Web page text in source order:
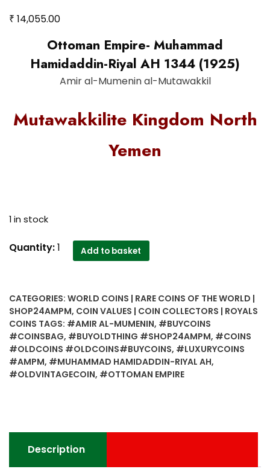
₹ 14,055.00
Ottoman Empire- Muhammad
Hamidaddin-Riyal AH 1344 (1925)
Amir al-Mumenin al-Mutawakkil
Mutawakkilite Kingdom North
Yemen
1 in stock
Ottoman
1
Riyal
AH
1344
(1925)
quantity
Quantity:1 Add to basket
CATEGORIES: WORLD COINS | RARE COINS OF THE WORLD |
SHOP24AMPM, COIN VALUES | COIN COLLECTORS | ROYALS
COINS TAGS: #AMIR AL-MUMENIN, #BUYCOINS
#COINSBAG, #BUYOLDTHING #SHOP24AMPM, #COINS
#OLDCOINS #OLDCOINS#BUYCOINS, #LUXURYCOINS
#AMPM, #MUHAMMAD HAMIDADDIN-RIYAL AH,
#OLDVINTAGECOIN, #OTTOMAN EMPIRE
Description